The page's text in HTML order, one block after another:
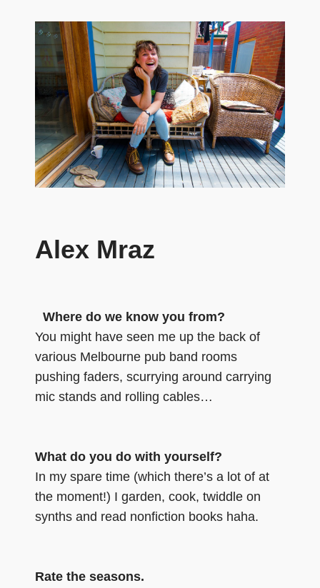
Alex Mraz
Where do we know you from?
You might have seen me up the back of
various Melbourne pub band rooms
pushing faders, scurrying around carrying
mic stands and rolling cables…
What do you do with yourself?
In my spare time (which there’s a lot of at
the moment!) I garden, cook, twiddle on
synths and read nonfiction books haha.
Rate the seasons.